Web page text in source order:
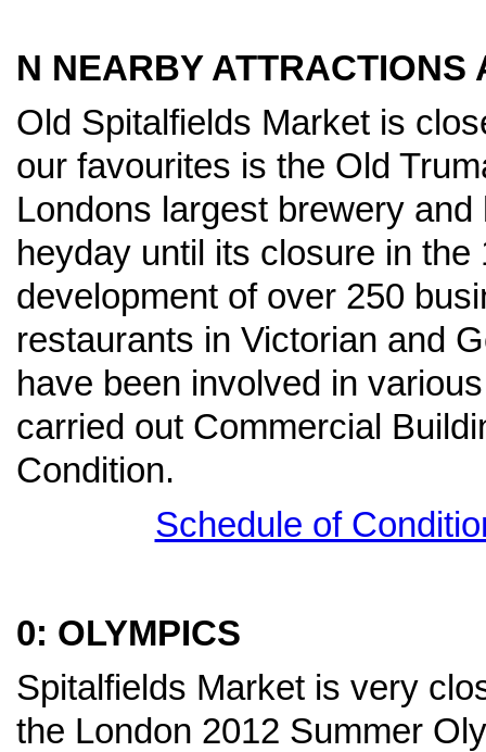
N NEARBY ATTRACTIONS
Old Spitalfields Market is
our favourites is the Old
Londons largest brewery
heyday until its closure in
development of over 250
restaurants in Victorian and
have been involved in
carried out Commercial
Condition.
Schedule of
0: OLYMPICS
Spitalfields Market is very
the London 2012 Summer